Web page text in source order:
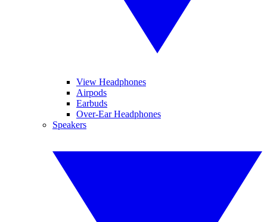
View Headphones
Airpods
Earbuds
Over-Ear Headphones
Speakers